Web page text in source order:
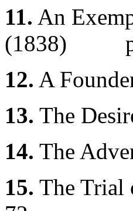
11. An
(1838) p.
12. A
13. The
14. The
15. The